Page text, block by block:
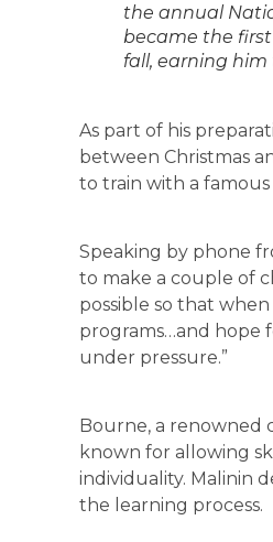
the annual
became the
fall, earning him
As part of his
between Christmas
to train with a
Speaking by phone
to make a couple of
possible so that
programs…and hope
under pressure.”
Bourne, a renowned
known for allowing
individuality. Malinin
the learning process.